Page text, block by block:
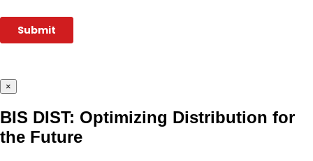
×
BIS DIST: Optimizing Distribution for
the Future